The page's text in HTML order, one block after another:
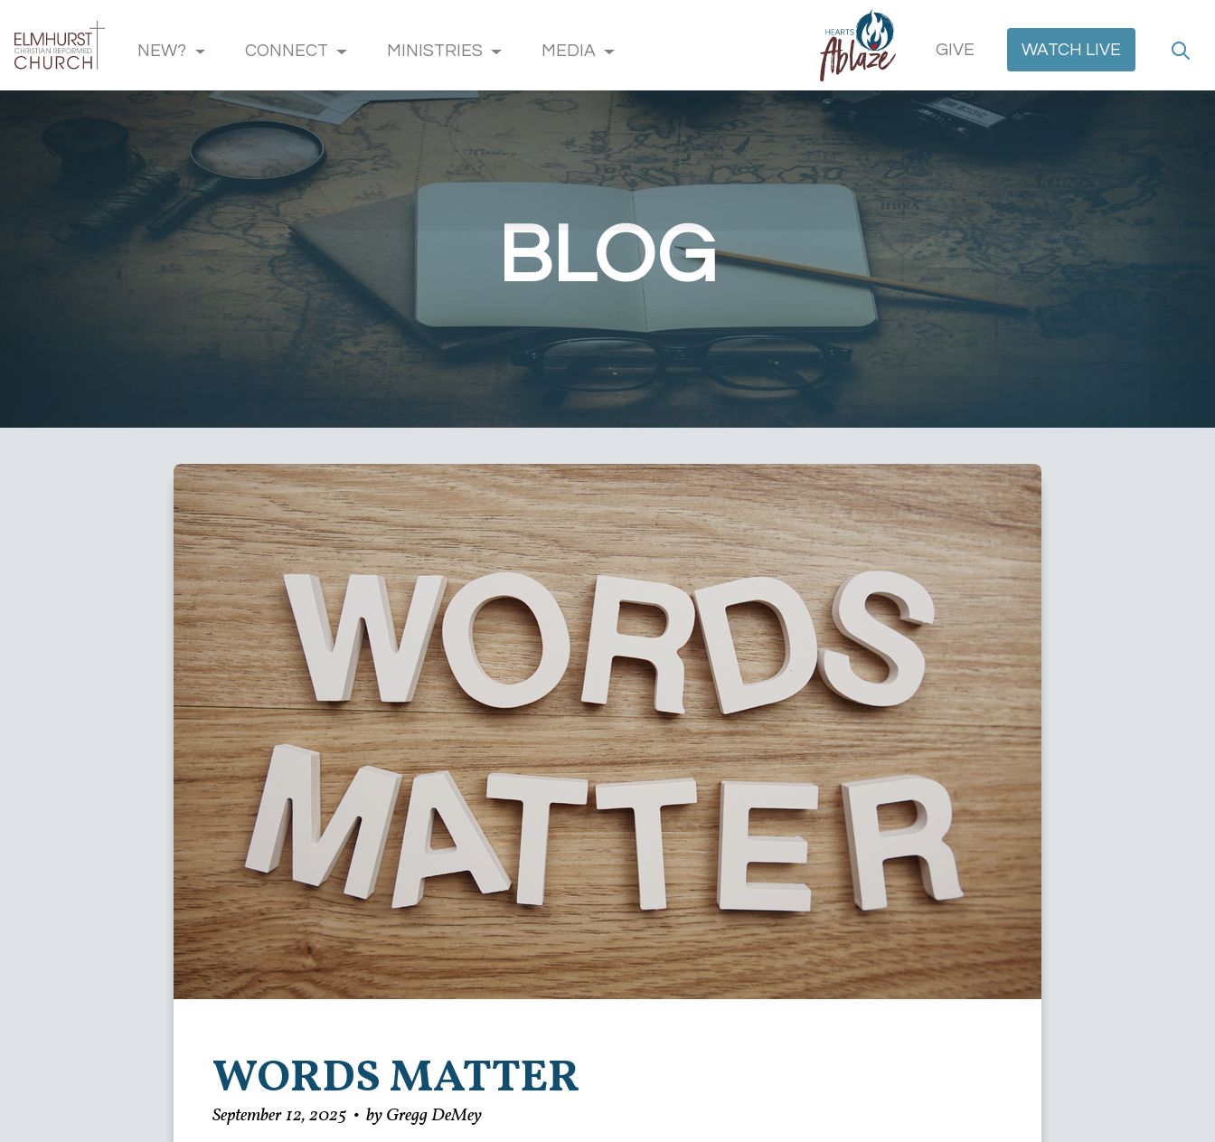
NEW? CONNECT MINISTRIES MEDIA GIVE WATCH LIVE
BLOG
WORDS MATTER
September 12, 2025 • by Gregg DeMey